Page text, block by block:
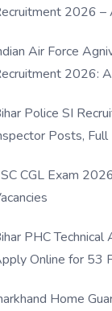
2026 –
Air Force
2026:
Police SI
Posts,
CGL Exam
PHC
Online for 53
Home